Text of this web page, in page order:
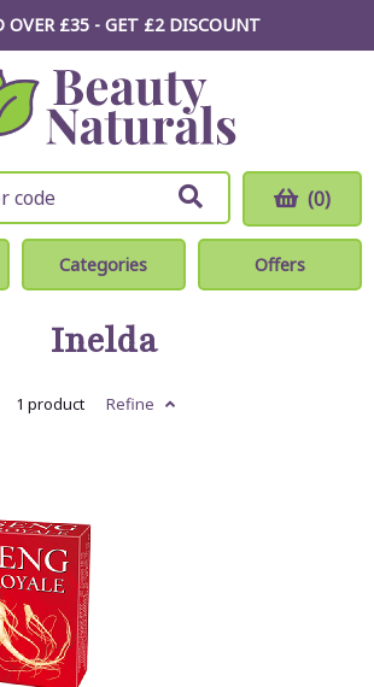
OVER £35 - GET £2DISCOUNT
(0)
Categories Offers
Inelda
1 product Refine